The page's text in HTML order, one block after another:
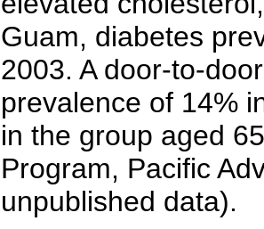
Guam, diabetes
2003. A door-to-
prevalence of 14%
in the group aged
Program, Pacific
unpublished data).